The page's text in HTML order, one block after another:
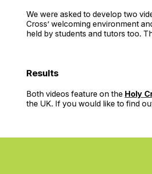
We were asked to develop two
Cross’ welcoming environment
held by students and tutors too.
Results
Both videos feature on the Holy
the UK. If you would like to find